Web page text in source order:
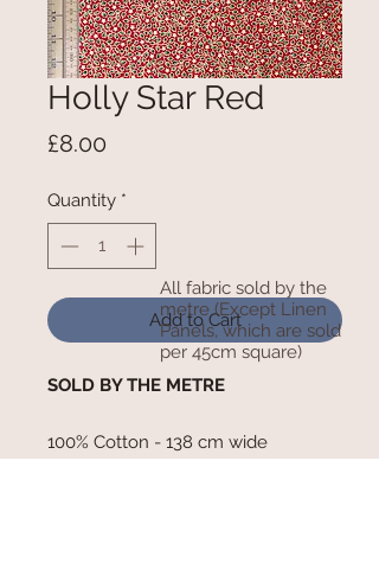
Holly Star Red
£8.00
Quantity *
Add to Cart
SOLD BY THE METRE
100% Cotton - 138 cm wide
All fabric sold by the
metre (Except Linen
Panels, which are sold
per 45cm square)